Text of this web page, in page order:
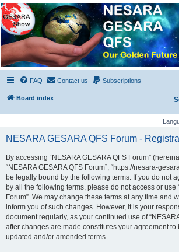
NESARA GESARA QFS
Forum
Discussion 'Group
FAQ Contact us Subscriptions
Board index
NESARA GESARA QFS Forum -
By accessing “NESARA GESARA QFS Forum”
“NESARA GESARA QFS Forum”, “https://nesara-
be legally bound by the following terms. If you do not
by all the following terms, please do not access or use
Forum”. We may change these terms at any time and
inform you of such changes. However, it is your
document regularly, as your continued use of
after changes are made constitutes your agreement
updated and/or amended terms.